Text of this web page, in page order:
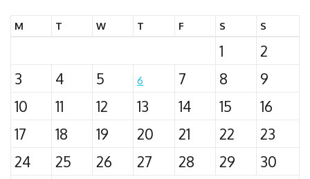
M T W T F S S
1
2
3
4 5 6 7 8
9
10
11 12 13 14 15
16
17
18 19 20 21 22
23
24
25 26 27 28 29
30